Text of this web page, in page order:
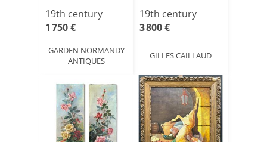
19th century
1 750 €
GARDEN NORMANDY
ANTIQUES
19th century
3 800 €
GILLES CAILLAUD